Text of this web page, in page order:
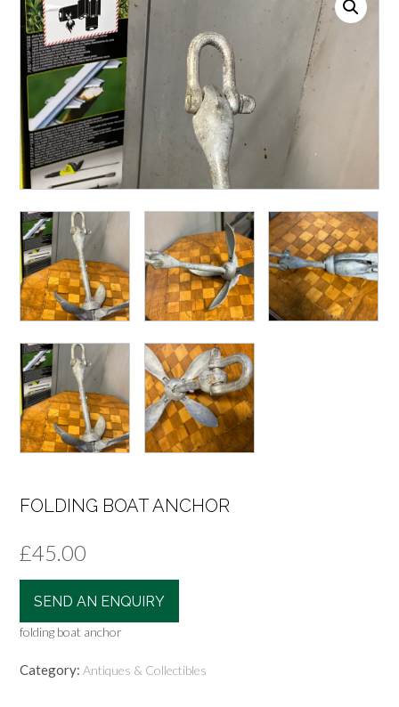
FOLDING BOAT ANCHOR
£45.00
SEND AN ENQUIRY
folding boat anchor
Category: Antiques & Collectibles